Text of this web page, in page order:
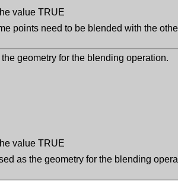
value TRUE
points need to be blended with the
geometry for the blending operation.
value TRUE
as the geometry for the blending